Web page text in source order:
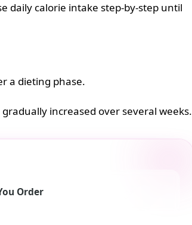
daily calorie intake step-by-step until
a dieting phase.
increased over several weeks.
Order